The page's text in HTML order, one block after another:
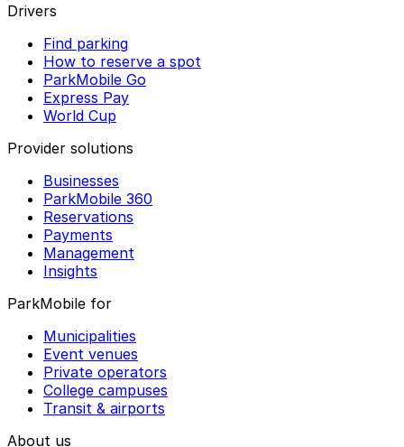
Drivers
Find parking
How to reserve a spot
ParkMobile Go
Express Pay
World Cup
Provider solutions
Businesses
ParkMobile 360
Reservations
Payments
Management
Insights
ParkMobile for
Municipalities
Event venues
Private operators
College campuses
Transit & airports
About us